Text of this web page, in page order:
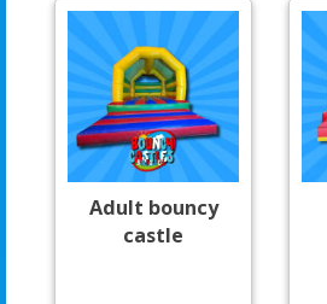
Adult bouncy
castle